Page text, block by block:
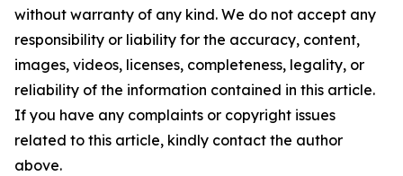
without warranty of any kind. We do not accept any
responsibility or liability for the accuracy, content,
images, videos, licenses, completeness, legality, or
reliability of the information contained in this article.
If you have any complaints or copyright issues
related to this article, kindly contact the author
above.